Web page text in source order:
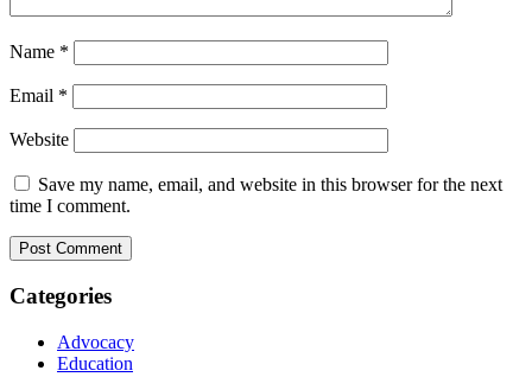
Name *
Email *
Website
Save my name, email, and website in this browser for the next
time I comment.
Categories
Advocacy
Education